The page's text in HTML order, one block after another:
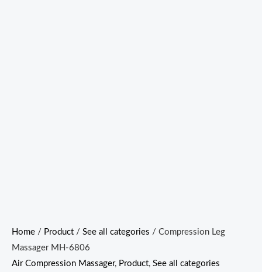
Home / Product / See all categories / Compression Leg
Massager MH-6806
Air Compression Massager, Product, See all categories